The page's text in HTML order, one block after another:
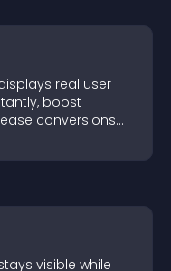
real user
boost
conversions
visible while